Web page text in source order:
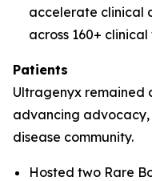
accelerate clinical
across 160+
Patients
Ultragenyx remained
advancing
disease community.
Hosted two Rare